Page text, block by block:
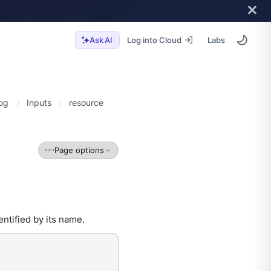
Ask AI Log into Cloud Labs
Inputs resource
Page options
by its name.